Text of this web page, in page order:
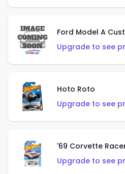
Ford Model A
Upgrade to see
Hoto Roto
Upgrade to see
'69 Corvette
Upgrade to see